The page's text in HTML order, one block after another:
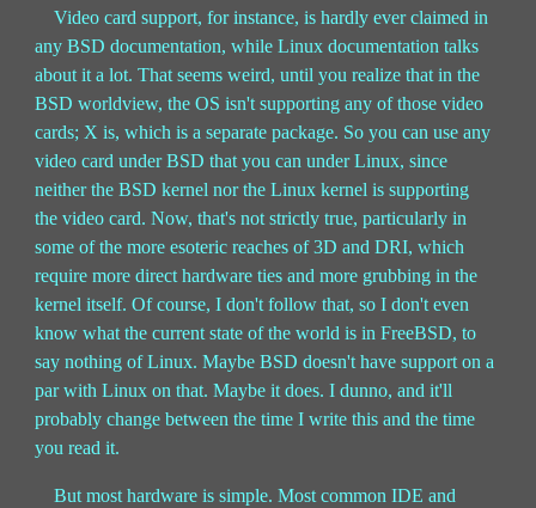
Video card support, for instance, is hardly ever claimed in
any BSD documentation, while Linux documentation talks
about it a lot. That seems weird, until you realize that in the
BSD worldview, the OS isn't supporting any of those video
cards; X is, which is a separate package. So you can use any
video card under BSD that you can under Linux, since
neither the BSD kernel nor the Linux kernel is supporting
the video card. Now, that's not strictly true, particularly in
some of the more esoteric reaches of 3D and DRI, which
require more direct hardware ties and more grubbing in the
kernel itself. Of course, I don't follow that, so I don't even
know what the current state of the world is in FreeBSD, to
say nothing of Linux. Maybe BSD doesn't have support on a
par with Linux on that. Maybe it does. I dunno, and it'll
probably change between the time I write this and the time
you read it.
But most hardware is simple. Most common IDE and